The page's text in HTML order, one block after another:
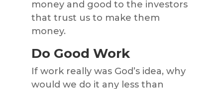
money and good to the investors
that trust us to make them
money.
Do Good Work
If work really was God’s idea, why
would we do it any less than